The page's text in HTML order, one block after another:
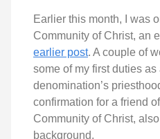
Earlier this month, I was
Community of Christ, an
earlier post. A couple of
some of my first duties as
denomination’s
confirmation for a friend
Community of Christ,
background.